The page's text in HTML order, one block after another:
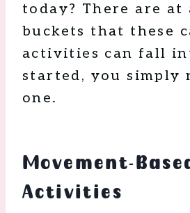
today? There are
buckets that these
activities can fall
started, you simply
one.
Movement-
Activities